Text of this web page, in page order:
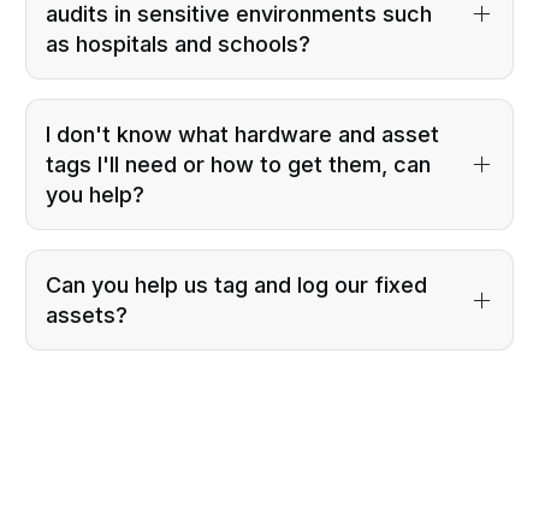
audits in sensitive environments such
as hospitals and schools?
I don't know what hardware and asset
tags I'll need or how to get them, can
you help?
Can you help us tag and log our fixed
assets?